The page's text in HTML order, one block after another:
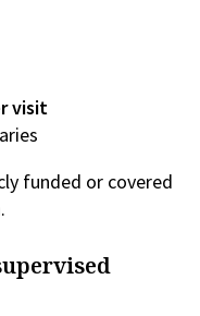
visit
funded or covered